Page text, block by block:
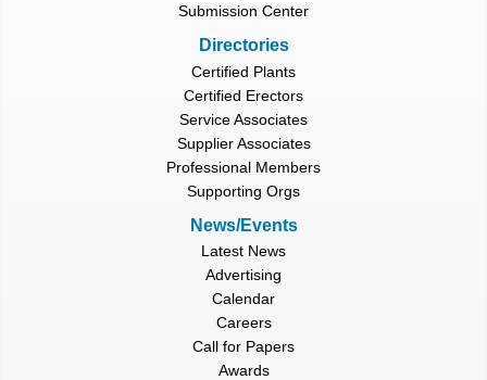
Submission Center
Directories
Certified Plants
Certified Erectors
Service Associates
Supplier Associates
Professional Members
Supporting Orgs
News/Events
Latest News
Advertising
Calendar
Careers
Call for Papers
Awards